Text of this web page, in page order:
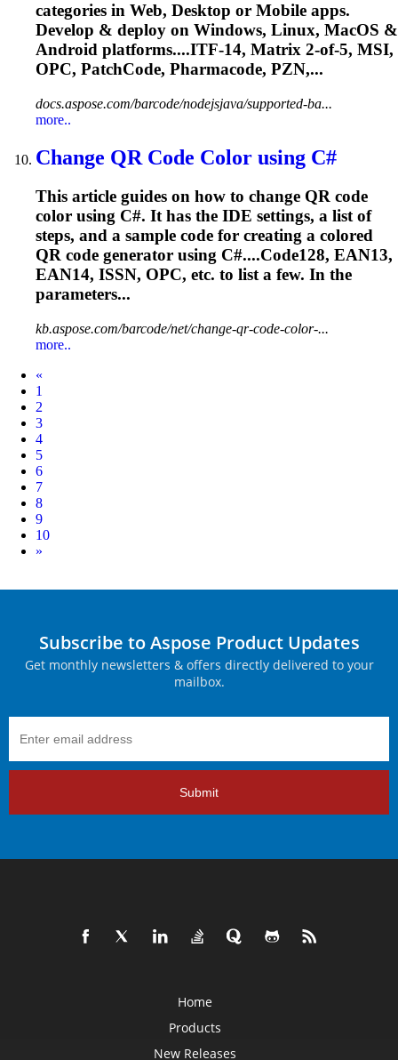
categories in Web, Desktop or Mobile apps.
Develop & deploy on Windows, Linux, MacOS &
Android platforms....ITF-14, Matrix 2-of-5, MSI,
OPC, PatchCode, Pharmacode, PZN,...
docs.aspose.com/barcode/nodejsjava/supported-ba...
more..
Change QR Code Color using C#
This article guides on how to change QR code
color using C#. It has the IDE settings, a list of
steps, and a sample code for creating a colored
QR code generator using C#....Code128, EAN13,
EAN14, ISSN, OPC, etc. to list a few. In the
parameters...
kb.aspose.com/barcode/net/change-qr-code-color-...
more..
«
1
2
3
4
5
6
7
8
9
10
Next
»
Subscribe to Aspose Product Updates
Get monthly newsletters & offers directly delivered to your
mailbox.
Submit
Home
Products
New Releases